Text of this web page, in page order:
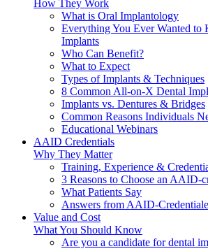
How They Work
What is Oral Implantology
Everything You Ever Wanted to
Implants
Who Can Benefit?
What to Expect
Types of Implants & Techniques
8 Common All-on-X Dental
Implants vs. Dentures & Bridges
Common Reasons Individuals
Educational Webinars
AAID Credentials
Why They Matter
Training, Experience &
3 Reasons to Choose an AAID-
What Patients Say
Answers from AAID-
Value and Cost
What You Should Know
Are you a candidate for dental